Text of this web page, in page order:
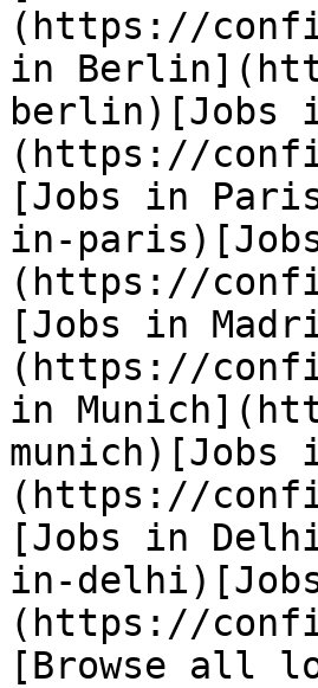
(https://
in
berlin)[Jobs
(https://
[Jobs in
in-
(https://
[Jobs in
(https://
in
munich)[Jobs
(https://
[Jobs in
in-
(https://
[Browse all